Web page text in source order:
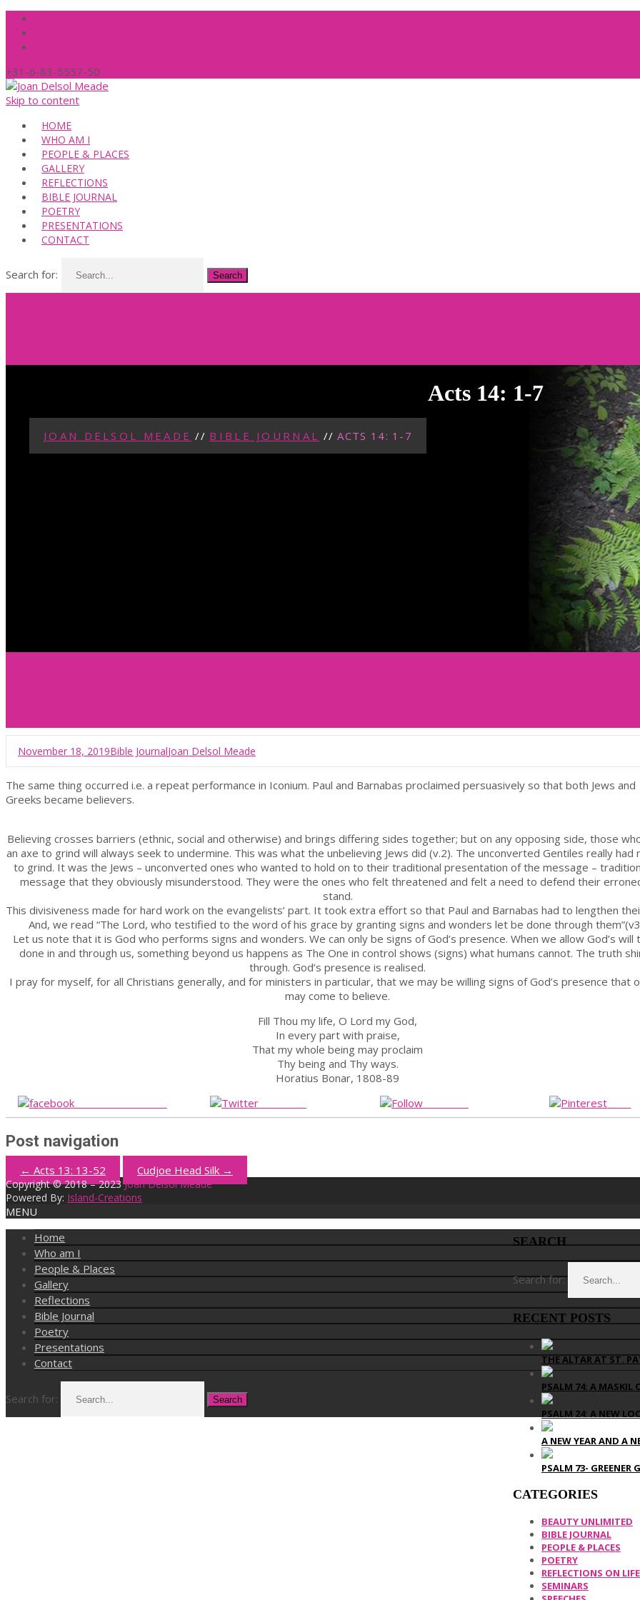
+31-6-83-5557-50
Skip to content
HOME
WHO AM I
PEOPLE & PLACES
GALLERY
REFLECTIONS
BIBLE JOURNAL
POETRY
PRESENTATIONS
CONTACT
Search for:
Acts 14: 1-7
JOAN DELSOL MEADE // BIBLE JOURNAL //ACTS 14: 1-7
November 18, 2019Bible JournalJoan Delsol Meade
The same thing occurred i.e. a repeat performance in Iconium. Paul and Barnabas proclaimed persuasively so that both Jews and
Greeks became believers.
Believing crosses barriers (ethnic, social and otherwise) and brings differing sides together; but on any opposing side, those
an axe to grind will always seek to undermine. This was what the unbelieving Jews did (v.2). The unconverted Gentiles really had
to grind. It was the Jews – unconverted ones who wanted to hold on to their traditional presentation of the message –
message that they obviously misunderstood. They were the ones who felt threatened and felt a need to defend their
stand.
This divisiveness made for hard work on the evangelists’ part. It took extra effort so that Paul and Barnabas had to lengthen
And, we read “The Lord, who testified to the word of his grace by granting signs and wonders let be done through
Let us note that it is God who performs signs and wonders. We can only be signs of God’s presence. When we allow God’s will
done in and through us, something beyond us happens as The One in control shows (signs) what humans cannot. The truth
through. God’s presence is realised.
I pray for myself, for all Christians generally, and for ministers in particular, that we may be willing signs of God’s presence that
may come to believe.
Fill Thou my life, O Lord my God,
In every part with praise,
That my whole being may proclaim
Thy being and Thy ways.
Horatius Bonar, 1808-89
Share on Facebook
Post navigation
← Acts 13: 13-52 Cudjoe Head Silk →
SEARCH
Search for:
RECENT POSTS
THE ALTAR AT ST.
PSALM 74: A MASKIL
PSALM 24: A NEW
A NEW YEAR AND A
PSALM 73- GREENER
CATEGORIES
BEAUTY UNLIMITED
BIBLE JOURNAL
PEOPLE & PLACES
POETRY
REFLECTIONS ON
SEMINARS
Copyright © 2018 – 2023Joan Delsol Meade
Powered By: Island-Creations
MENU
Home
Who am I
People & Places
Gallery
Reflections
Bible Journal
Poetry
Presentations
Contact
Search for: